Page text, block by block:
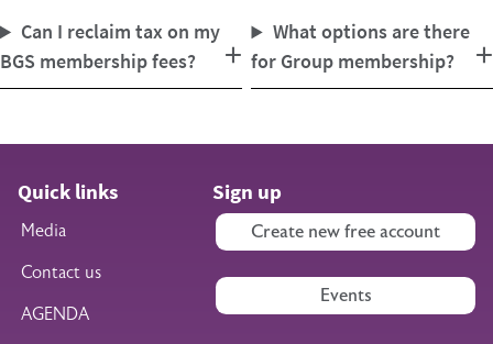
What options are there
for Group membership?
Can I reclaim tax on my
BGS membership fees?
Quick links
Media
Contact us
AGENDA
Sign up
Create new free account
Events